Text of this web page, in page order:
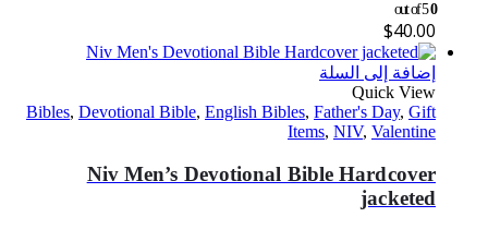
0
out of 5
$40.00
إضافة إلى السلة
Quick View
Bibles, Devotional Bible, English Bibles, Father's Day, Gift
Items, NIV, Valentine
Niv Men’s Devotional Bible Hardcover
jacketed